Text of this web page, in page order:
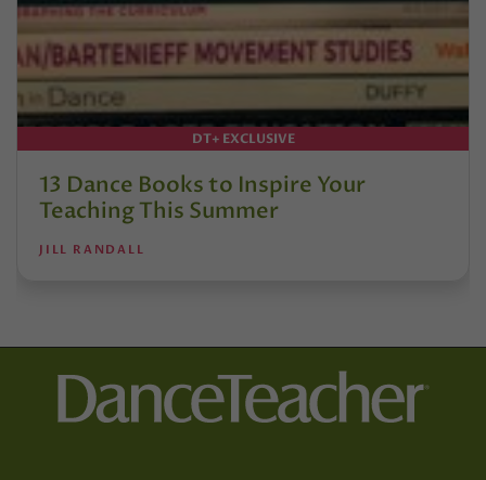
DT+ EXCLUSIVE
13 Dance Books to Inspire Your
Teaching This Summer
JILL RANDALL